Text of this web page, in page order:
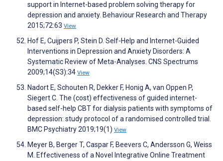
support in Internet-based problem solving therapy for
depression and anxiety. Behaviour Research and Therapy
2015;72:63 View
Hof E, Cuijpers P, Stein D. Self-Help and Internet-Guided
Interventions in Depression and Anxiety Disorders: A
Systematic Review of Meta-Analyses. CNS Spectrums
2009;14(S3):34 View
Nadort E, Schouten R, Dekker F, Honig A, van Oppen P,
Siegert C. The (cost) effectiveness of guided internet-
based self-help CBT for dialysis patients with symptoms of
depression: study protocol of a randomised controlled trial.
BMC Psychiatry 2019;19(1) View
Meyer B, Berger T, Caspar F, Beevers C, Andersson G, Weiss
M. Effectiveness of a Novel Integrative Online Treatment